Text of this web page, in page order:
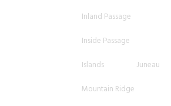
Inland Passage
Inside Passage
Islands
Juneau
Mountain Ridge